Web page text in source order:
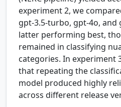
experiment 2, we
gpt-3.5-turbo, gpt-4o,
latter performing best,
remained in classifying
categories. In experiment
that repeating the
model produced highly
across different release